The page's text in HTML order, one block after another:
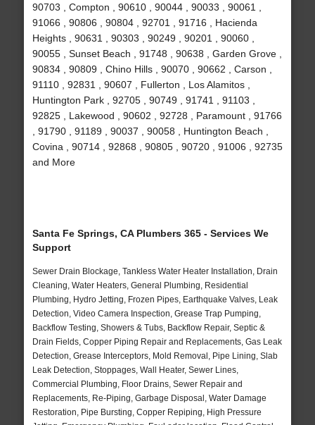
90703 , Compton , 90610 , 90044 , 90033 , 90061 ,
91066 , 90806 , 90804 , 92701 , 91716 , Hacienda
Heights , 90631 , 90303 , 90249 , 90201 , 90060 ,
90055 , Sunset Beach , 91748 , 90638 , Garden Grove ,
90834 , 90809 , Chino Hills , 90070 , 90662 , Carson ,
91110 , 92831 , 90607 , Fullerton , Los Alamitos ,
Huntington Park , 92705 , 90749 , 91741 , 91103 ,
92825 , Lakewood , 90602 , 92728 , Paramount , 91766
, 91790 , 91189 , 90037 , 90058 , Huntington Beach ,
Covina , 90714 , 92868 , 90805 , 90720 , 91006 , 92735
and More
Santa Fe Springs, CA Plumbers 365 - Services We
Support
Sewer Drain Blockage, Tankless Water Heater Installation, Drain
Cleaning, Water Heaters, General Plumbing, Residential
Plumbing, Hydro Jetting, Frozen Pipes, Earthquake Valves, Leak
Detection, Video Camera Inspection, Grease Trap Pumping,
Backflow Testing, Showers & Tubs, Backflow Repair, Septic &
Drain Fields, Copper Piping Repair and Replacements, Gas Leak
Detection, Grease Interceptors, Mold Removal, Pipe Lining, Slab
Leak Detection, Stoppages, Wall Heater, Sewer Lines,
Commercial Plumbing, Floor Drains, Sewer Repair and
Replacements, Re-Piping, Garbage Disposal, Water Damage
Restoration, Pipe Bursting, Copper Repiping, High Pressure